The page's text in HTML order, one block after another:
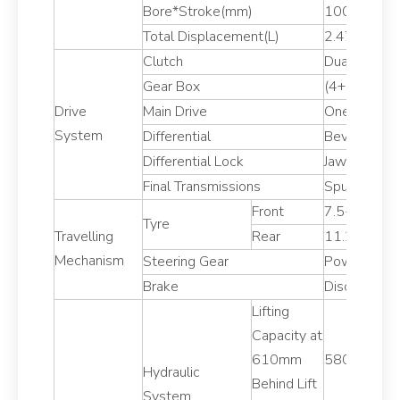
Bore*Stroke(mm)
100*105/
Total Displacement(L)
2.47/2.156
Drive
System
Clutch
Dual stage
Gear Box
(4+1)*2
Main Drive
One Pair of
Differential
Bevel Gear
Differential Lock
Jaw Lock
Final Transmissions
Spur
Travelling
Mechanism
Tyre
Front
7.5-16
Rear
11.2-24
Steering Gear
Power
Brake
Disc type
Hydraulic
Lifting
Capacity at
610mm
Behind Lift
5800